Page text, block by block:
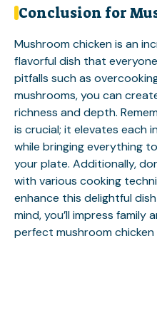
Conclusion for
Mushroom chicken is an
flavorful dish that
pitfalls such as
mushrooms, you can
richness and depth.
is crucial; it elevates each
while bringing everything
your plate. Additionally,
with various cooking
enhance this delightful
mind, you’ll impress family
perfect mushroom